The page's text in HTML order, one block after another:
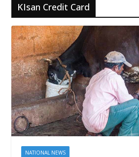
KIsan Credit Card
NATIONAL NEWS